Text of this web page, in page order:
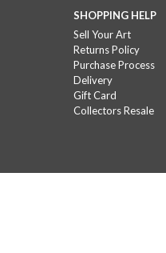
SHOPPING HELP
Sell Your Art
Returns Policy
Purchase Process
Delivery
Gift Card
Collectors Resale